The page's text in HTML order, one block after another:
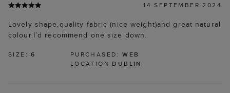
14 SEPTEMBER 2024
Lovely shape,quality fabric (nice weight)and great natural
colour.I’d recommend one size down.
SIZE:6 PURCHASED:WEB
LOCATION DUBLIN